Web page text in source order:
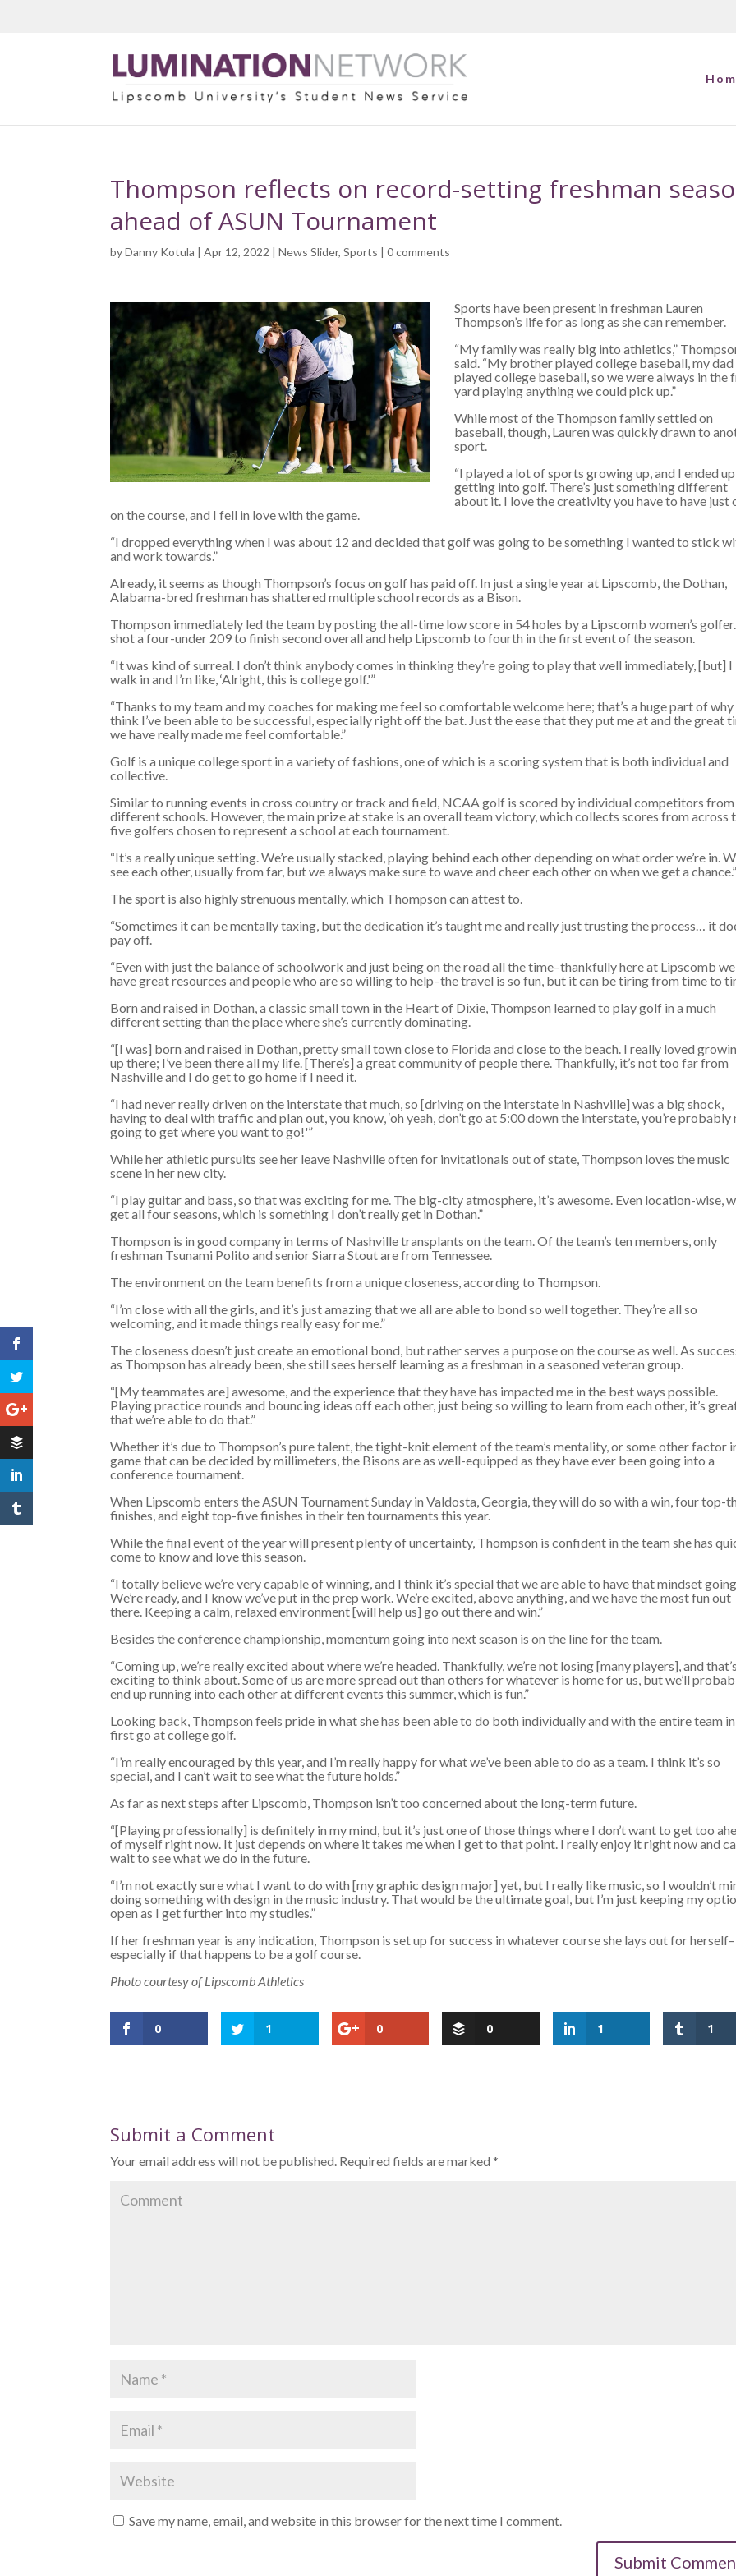
Thompson reflects on record-setting freshman
ahead of ASUN Tournament
byDanny Kotula | Apr 12, 2022 |News Slider,Sports |0 comments
Sports have been present in freshman Lauren
Thompson’s life for as long as she can remember.
“My family was really big into athletics,”
said. “My brother played college baseball, my dad
played college baseball, so we were always in the
yard playing anything we could pick up.”
While most of the Thompson family settled on
baseball, though, Lauren was quickly drawn to
sport.
“I played a lot of sports growing up, and I ended up
getting into golf. There’s just something different
about it. I love the creativity you have to have just
on the course, and I fell in love with the game.
“I dropped everything when I was about 12 and decided that golf was going to be something I wanted to stick
and work towards.”
Already, it seems as though Thompson’s focus on golf has paid off. In just a single year at Lipscomb, the Dothan,
Alabama-bred freshman has shattered multiple school records as a Bison.
Thompson immediately led the team by posting the all-time low score in 54 holes by a Lipscomb women’s golfer.
shot a four-under 209 to finish second overall and help Lipscomb to fourth in the first event of the season.
“It was kind of surreal. I don’t think anybody comes in thinking they’re going to play that well immediately, [but] I
walk in and I’m like, ‘Alright, this is college golf.'”
“Thanks to my team and my coaches for making me feel so comfortable welcome here; that’s a huge part of why
think I’ve been able to be successful, especially right off the bat. Just the ease that they put me at and the great
we have really made me feel comfortable.”
Golf is a unique college sport in a variety of fashions, one of which is a scoring system that is both individual and
collective.
Similar to running events in cross country or track and field, NCAA golf is scored by individual competitors from
different schools. However, the main prize at stake is an overall team victory, which collects scores from across
five golfers chosen to represent a school at each tournament.
“It’s a really unique setting. We’re usually stacked, playing behind each other depending on what order we’re in.
see each other, usually from far, but we always make sure to wave and cheer each other on when we get a chance.”
The sport is also highly strenuous mentally, which Thompson can attest to.
“Sometimes it can be mentally taxing, but the dedication it’s taught me and really just trusting the process… it
pay off.
“Even with just the balance of schoolwork and just being on the road all the time–thankfully here at Lipscomb we
have great resources and people who are so willing to help–the travel is so fun, but it can be tiring from time to
Born and raised in Dothan, a classic small town in the Heart of Dixie, Thompson learned to play golf in a much
different setting than the place where she’s currently dominating.
“[I was] born and raised in Dothan, pretty small town close to Florida and close to the beach. I really loved
up there; I’ve been there all my life. [There’s] a great community of people there. Thankfully, it’s not too far from
Nashville and I do get to go home if I need it.
“I had never really driven on the interstate that much, so [driving on the interstate in Nashville] was a big shock,
having to deal with traffic and plan out, you know, ‘oh yeah, don’t go at 5:00 down the interstate, you’re probably
going to get where you want to go!'”
While her athletic pursuits see her leave Nashville often for invitationals out of state, Thompson loves the music
scene in her new city.
“I play guitar and bass, so that was exciting for me. The big-city atmosphere, it’s awesome. Even location-wise,
get all four seasons, which is something I don’t really get in Dothan.”
Thompson is in good company in terms of Nashville transplants on the team. Of the team’s ten members, only
freshman Tsunami Polito and senior Siarra Stout are from Tennessee.
The environment on the team benefits from a unique closeness, according to Thompson.
“I’m close with all the girls, and it’s just amazing that we all are able to bond so well together. They’re all so
welcoming, and it made things really easy for me.”
The closeness doesn’t just create an emotional bond, but rather serves a purpose on the course as well. As
as Thompson has already been, she still sees herself learning as a freshman in a seasoned veteran group.
“[My teammates are] awesome, and the experience that they have has impacted me in the best ways possible.
Playing practice rounds and bouncing ideas off each other, just being so willing to learn from each other, it’s
that we’re able to do that.”
Whether it’s due to Thompson’s pure talent, the tight-knit element of the team’s mentality, or some other factor
game that can be decided by millimeters, the Bisons are as well-equipped as they have ever been going into a
conference tournament.
When Lipscomb enters the ASUN Tournament Sunday in Valdosta, Georgia, they will do so with a win, four top-
finishes, and eight top-five finishes in their ten tournaments this year.
While the final event of the year will present plenty of uncertainty, Thompson is confident in the team she has
come to know and love this season.
“I totally believe we’re very capable of winning, and I think it’s special that we are able to have that mindset going
We’re ready, and I know we’ve put in the prep work. We’re excited, above anything, and we have the most fun out
there. Keeping a calm, relaxed environment [will help us] go out there and win.”
Besides the conference championship, momentum going into next season is on the line for the team.
“Coming up, we’re really excited about where we’re headed. Thankfully, we’re not losing [many players], and that’s
exciting to think about. Some of us are more spread out than others for whatever is home for us, but we’ll
end up running into each other at different events this summer, which is fun.”
Looking back, Thompson feels pride in what she has been able to do both individually and with the entire team
first go at college golf.
“I’m really encouraged by this year, and I’m really happy for what we’ve been able to do as a team. I think it’s so
special, and I can’t wait to see what the future holds.”
As far as next steps after Lipscomb, Thompson isn’t too concerned about the long-term future.
“[Playing professionally] is definitely in my mind, but it’s just one of those things where I don’t want to get too
of myself right now. It just depends on where it takes me when I get to that point. I really enjoy it right now and
wait to see what we do in the future.
“I’m not exactly sure what I want to do with [my graphic design major] yet, but I really like music, so I wouldn’t
doing something with design in the music industry. That would be the ultimate goal, but I’m just keeping my
open as I get further into my studies.”
If her freshman year is any indication, Thompson is set up for success in whatever course she lays out for herself–
especially if that happens to be a golf course.
Photo courtesy of Lipscomb Athletics
0 1 0 0 1 1
Submit a Comment
Your email address will not be published. Required fields are marked*
Save my name, email, and website in this browser for the next time I comment.